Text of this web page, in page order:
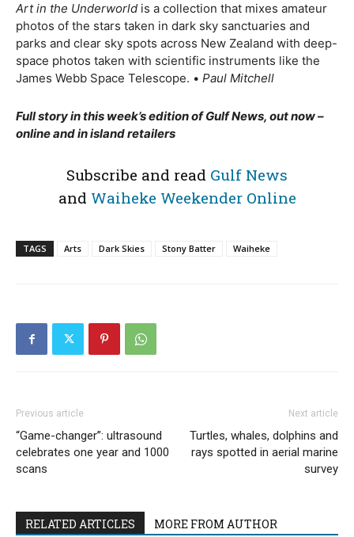
Art in the Underworld is a collection that mixes amateur
photos of the stars taken in dark sky sanctuaries and
parks and clear sky spots across New Zealand with deep-
space photos taken with scientific instruments like the
James Webb Space Telescope. • Paul Mitchell
Full story in this week’s edition of Gulf News, out now –
online and in island retailers
Subscribe and read Gulf News
and Waiheke Weekender Online
TAGS Arts Dark Skies Stony Batter Waiheke
Previous article
“Game-changer”: ultrasound
celebrates one year and 1000
scans
Next article
Turtles, whales, dolphins and
rays spotted in aerial marine
survey
RELATED ARTICLES MORE FROM AUTHOR